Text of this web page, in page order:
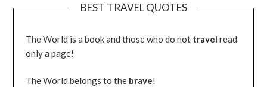
BEST TRAVEL QUOTES
The World is a book and those who do not travel read
only a page!
The World belongs to the brave!